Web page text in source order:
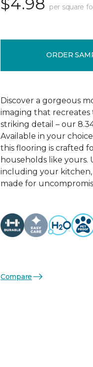
per square
ORDER
Discover a gorgeous
imaging that
striking detail – our
Available in your
this flooring is crafted
households like yours.
including your kitchen,
made for
Compare